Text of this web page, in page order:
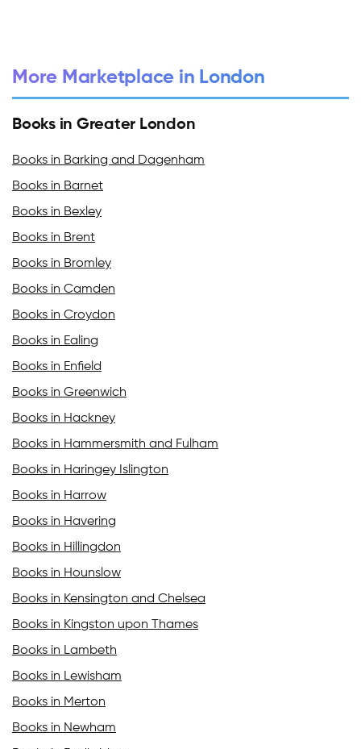
More Marketplace in London
Books in Greater London
Books in Barking and Dagenham
Books in Barnet
Books in Bexley
Books in Brent
Books in Bromley
Books in Camden
Books in Croydon
Books in Ealing
Books in Enfield
Books in Greenwich
Books in Hackney
Books in Hammersmith and Fulham
Books in Haringey Islington
Books in Harrow
Books in Havering
Books in Hillingdon
Books in Hounslow
Books in Kensington and Chelsea
Books in Kingston upon Thames
Books in Lambeth
Books in Lewisham
Books in Merton
Books in Newham